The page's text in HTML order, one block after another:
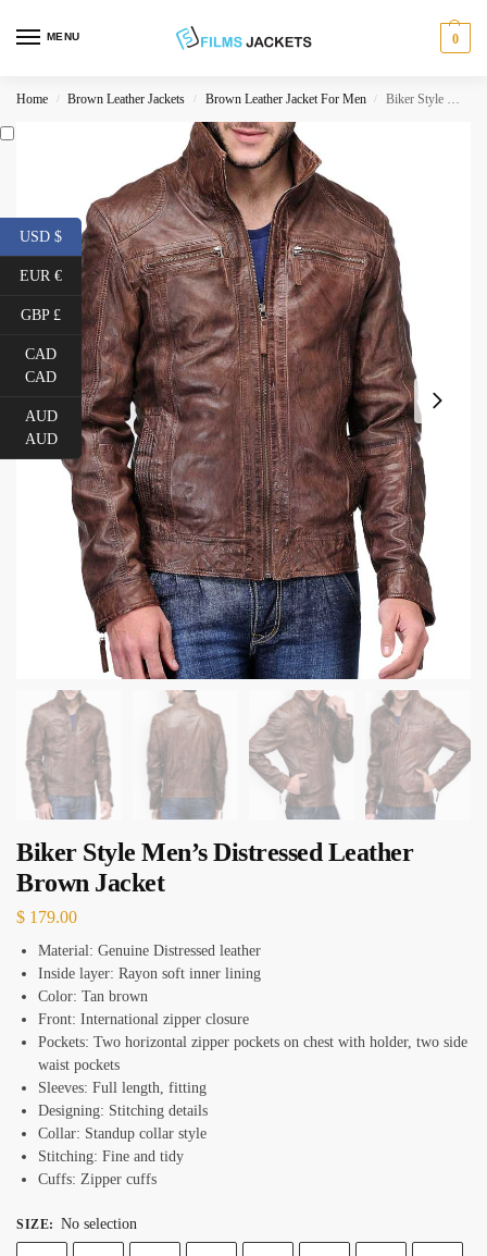
MENU 0
Home / Brown Leather Jackets / Brown Leather Jacket For Men / Biker Style Men’s Distressed Leather Brown Jacket
Biker Style Men’s Distressed Leather
Brown Jacket
$ 179.00
Material: Genuine Distressed leather
Inside layer: Rayon soft inner lining
Color: Tan brown
Front: International zipper closure
Pockets: Two horizontal zipper pockets on chest with holder, two side
waist pockets
Sleeves: Full length, fitting
Designing: Stitching details
Collar: Standup collar style
Stitching: Fine and tidy
Cuffs: Zipper cuffs
SIZE: No selection
USD $
EUR €
GBP £
CAD
CAD
AUD
AUD